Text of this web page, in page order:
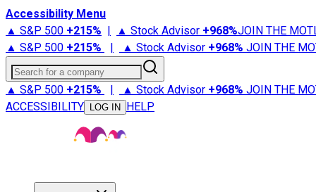
Accessibility Menu
▲ S&P 500 +215% | ▲ Stock Advisor +968%JOIN THE
▲ S&P 500 +215% | ▲ Stock Advisor +968% JOIN THE
Search for a company
▲ S&P 500 +215% | ▲ Stock Advisor +968% JOIN THE
ACCESSIBILITY
LOG IN HELP